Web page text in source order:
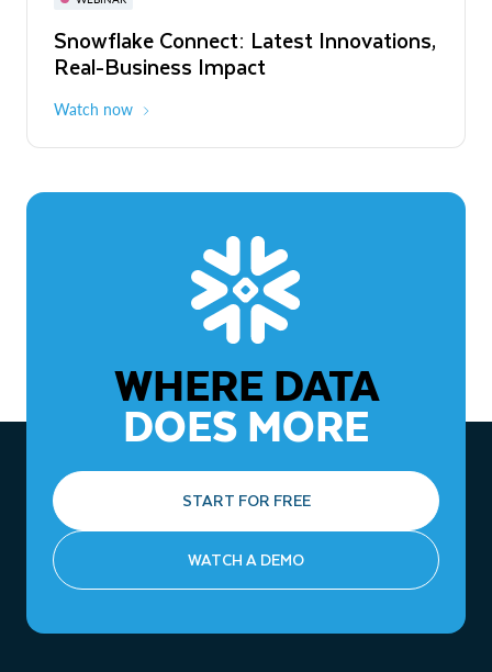
Snowflake Connect: Latest Innovations,
Real-Business Impact
Watch now
The Agentic Enterprise: From Strategy
to ROI
WHERE DATA
DOES MORE
START FOR FREE
WATCH A DEMO